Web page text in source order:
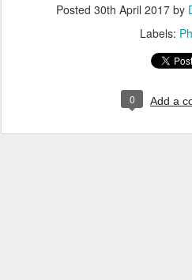
Posted 30th April 2017 by
Labels:
0 Add a